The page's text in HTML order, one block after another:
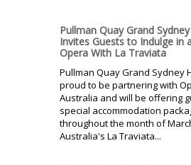
Pullman Quay Grand
Invites Guests to Indulge in
Opera With La Traviata
Pullman Quay Grand Sydney
proud to be partnering with
Australia and will be offering
special accommodation
throughout the month of
Australia's La Traviata...